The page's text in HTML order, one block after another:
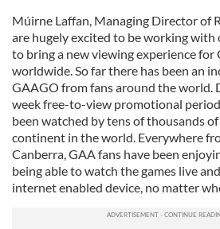
Múirne Laffan, Managing Director of
are hugely excited to be working
to bring a new viewing experience for
worldwide. So far there has been an
GAAGO from fans around the world.
week free-to-view promotional
been watched by tens of thousands
continent in the world. Everywhere
Canberra, GAA fans have been
being able to watch the games live
internet enabled device, no matter